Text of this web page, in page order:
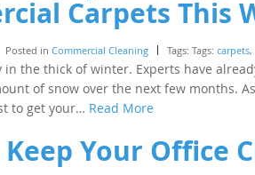
Carpets This
Posted in Commercial Cleaning Tags: Tags: carpets,
in the thick of winter. Experts have
of snow over the next few months.
to get your… Read More
Keep Your Office